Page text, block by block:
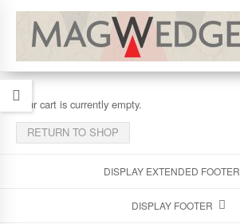
Your cart is currently empty.
RETURN TO SHOP
DISPLAY EXTENDED FOOTER
DISPLAY FOOTER